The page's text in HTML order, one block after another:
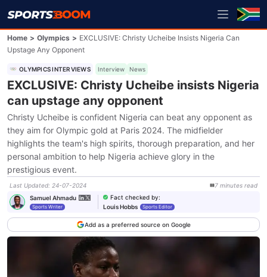
Home > Olympics > EXCLUSIVE: Christy Ucheibe Insists Nigeria Can
Upstage Any Opponent
OLYMPICS INTERVIEWS Interview News
EXCLUSIVE: Christy Ucheibe insists Nigeria
can upstage any opponent
Christy Ucheibe is confident Nigeria can beat any opponent as
they aim for Olympic gold at Paris 2024. The midfielder
highlights the team's high spirits, thorough preparation, and her
personal ambition to help Nigeria achieve glory in the
prestigious event.
Last Updated: 24-07-2024 7 minutes read
Samuel Ahmadu
Sports Writer
Fact checked by:
Louis Hobbs
Sports Editor
Add as a preferred source on Google